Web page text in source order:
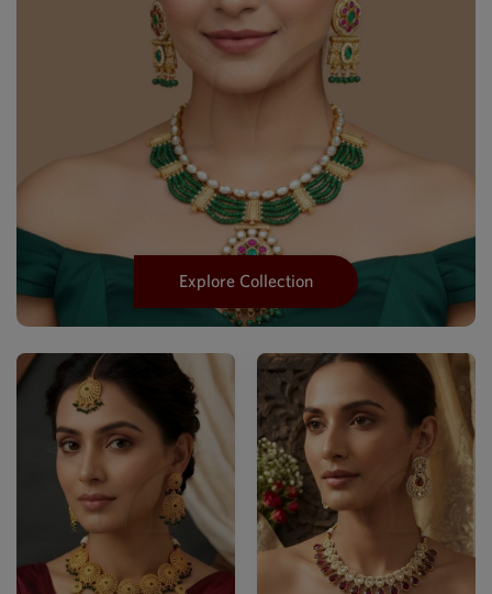
Explore Collection